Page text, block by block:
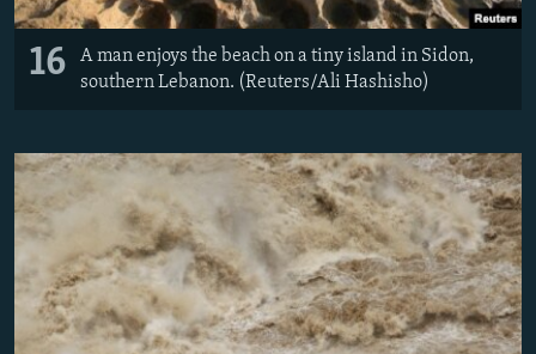
16
A man enjoys the beach on a tiny island in Sidon,
southern Lebanon. (Reuters/Ali Hashisho)